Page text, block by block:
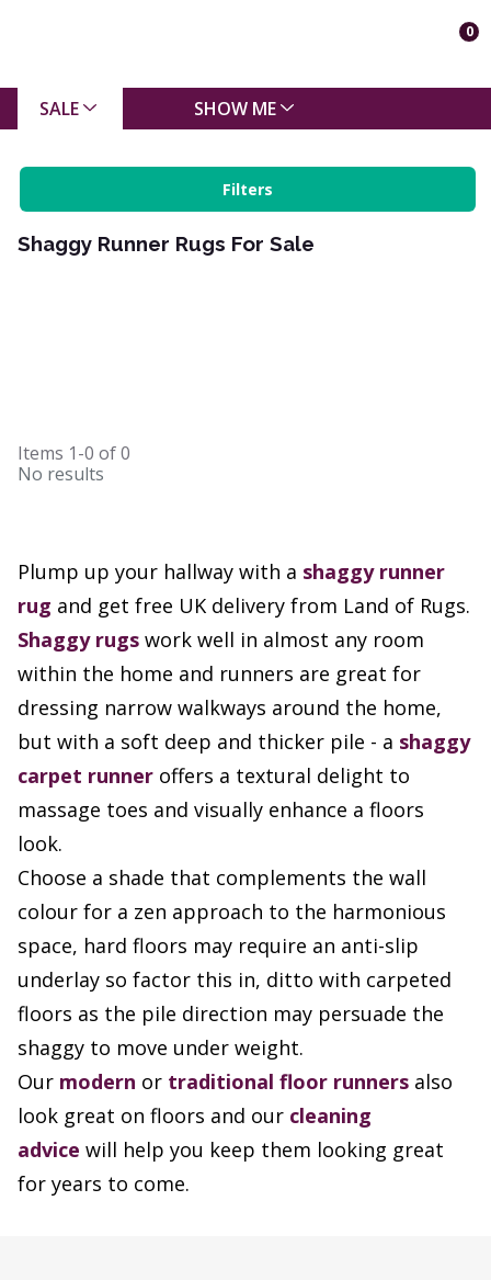
0
SALE SHOW ME
Filters
Shaggy Runner Rugs For Sale
Items 1-0 of0
No results
Plump up your hallway with a shaggy runner
rug and get free UK delivery from Land of Rugs.
Shaggy rugs work well in almost any room
within the home and runners are great for
dressing narrow walkways around the home,
but with a soft deep and thicker pile - a shaggy
carpet runner offers a textural delight to
massage toes and visually enhance a floors
look.
Choose a shade that complements the wall
colour for a zen approach to the harmonious
space, hard floors may require an anti-slip
underlay so factor this in, ditto with carpeted
floors as the pile direction may persuade the
shaggy to move under weight.
Our modern or traditional floor runners also
look great on floors and our cleaning
advice will help you keep them looking great
for years to come.